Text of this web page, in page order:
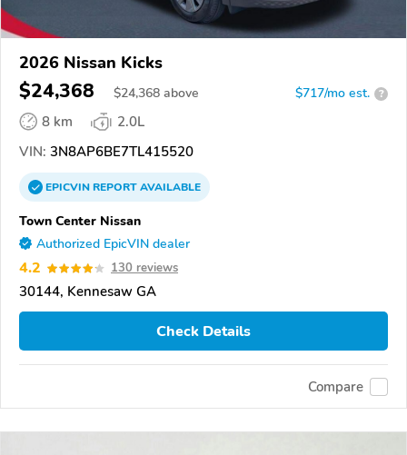
2026 Nissan Kicks
$24,368 $24,368 above $717/mo est. ?
8 km
2.0L
VIN: 3N8AP6BE7TL415520
EPICVINREPORTAVAILABLE
Town Center Nissan
Authorized EpicVIN dealer
4.2 130 reviews
30144, Kennesaw GA
Check Details
Compare